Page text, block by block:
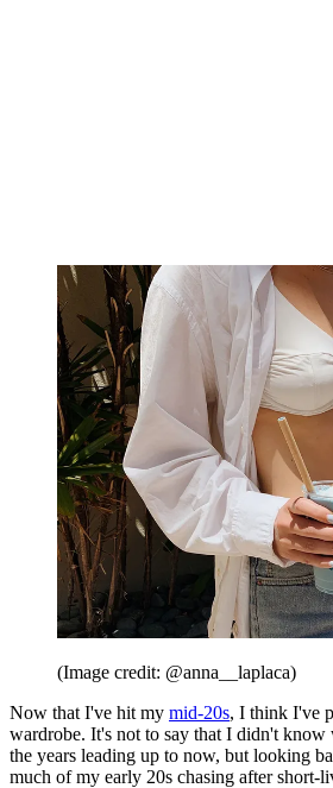
(Image credit: @anna__laplaca)
Now that I've hit my mid-20s, I think I've
wardrobe. It's not to say that I didn't
the years leading up to now, but looking
much of my early 20s chasing after short-